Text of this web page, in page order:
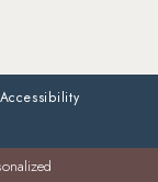
Accessibility